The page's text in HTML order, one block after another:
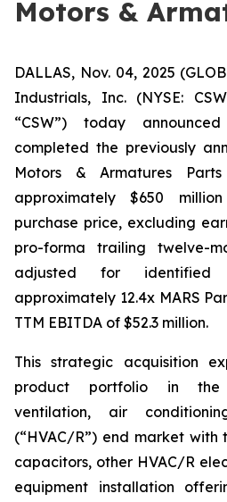
Motors &
DALLAS, Nov. 04, 2025
Industrials, Inc. (NYSE:
“CSW”) today
completed the previously
Motors & Armatures
approximately $650
purchase price, excluding
pro-forma trailing twelve-
adjusted for
approximately 12.4x MARS
TTM EBITDA of $52.3 million.
This strategic acquisition
product portfolio in the
ventilation, air
(“HVAC/R”) end market
capacitors, other HVAC/R
equipment installation